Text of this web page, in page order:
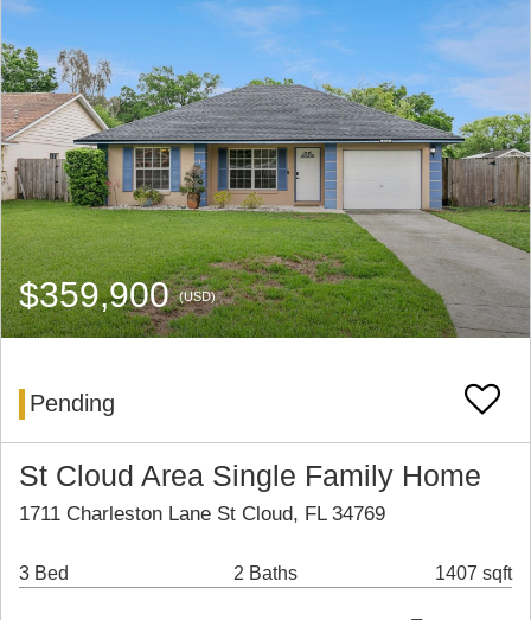
$359,900(USD)
Pending
St Cloud Area Single Family Home
1711 Charleston Lane St Cloud, FL 34769
3 Bed 2 Baths 1407 sqft